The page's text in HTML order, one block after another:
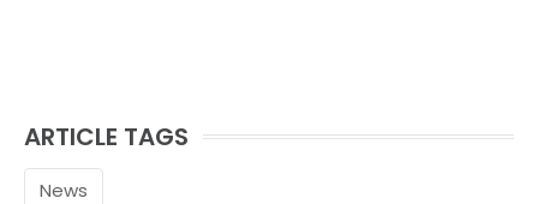
ARTICLE TAGS
News